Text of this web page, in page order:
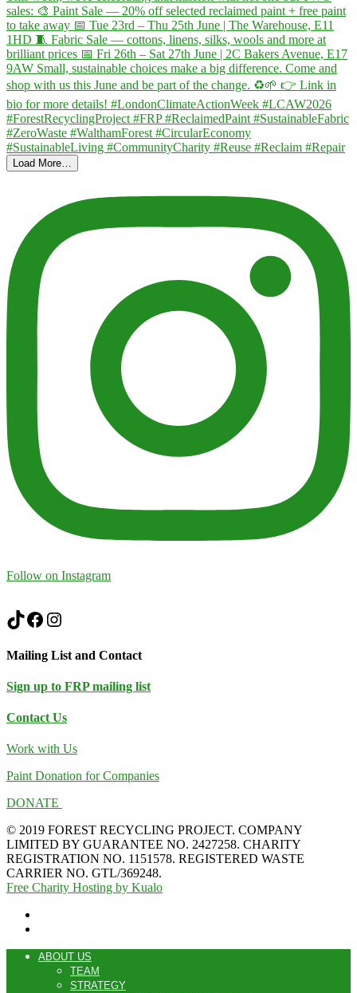
Load More…
Follow on Instagram
TikTok
Facebook
Instagram
Mailing List and Contact
Sign up to FRP mailing list
Contact Us
Work with Us
Paint Donation for Companies
DONATE
© 2019 FOREST RECYCLING PROJECT. COMPANY
LIMITED BY GUARANTEE NO. 2427258. CHARITY
REGISTRATION NO. 1151578. REGISTERED WASTE
CARRIER NO. GTL/369248.
Free Charity Hosting by Kualo
ABOUT US
TEAM
STRATEGY